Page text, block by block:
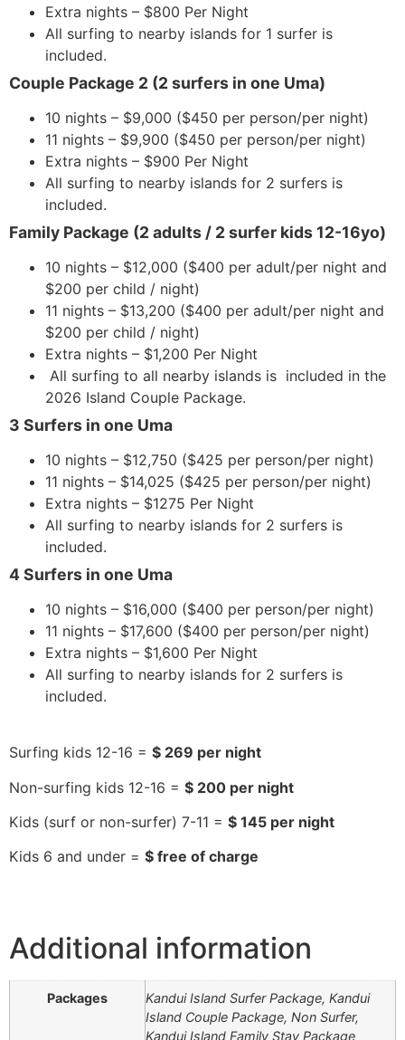
Extra nights – $800 Per Night
All surfing to nearby islands for 1 surfer is
included.
Couple Package 2 (2 surfers in one Uma)
10 nights – $9,000 ($450 per person/per night)
11 nights – $9,900 ($450 per person/per night)
Extra nights – $900 Per Night
All surfing to nearby islands for 2 surfers is
included.
Family Package (2 adults / 2 surfer kids 12-16yo)
10 nights – $12,000 ($400 per adult/per night and
$200 per child / night)
11 nights – $13,200 ($400 per adult/per night and
$200 per child / night)
Extra nights – $1,200 Per Night
All surfing to all nearby islands is included in the
2026 Island Couple Package.
3 Surfers in one Uma
10 nights – $12,750 ($425 per person/per night)
11 nights – $14,025 ($425 per person/per night)
Extra nights – $1275 Per Night
All surfing to nearby islands for 2 surfers is
included.
4 Surfers in one Uma
10 nights – $16,000 ($400 per person/per night)
11 nights – $17,600 ($400 per person/per night)
Extra nights – $1,600 Per Night
All surfing to nearby islands for 2 surfers is
included.
Surfing kids 12-16 = $ 269 per night
Non-surfing kids 12-16 = $ 200 per night
Kids (surf or non-surfer) 7-11 = $ 145 per night
Kids 6 and under = $ free of charge
Additional information
Packages
Kandui Island Surfer Package, ​​Kandui
Island Couple Package, Non Surfer,
Kandui Island Family Stay Package